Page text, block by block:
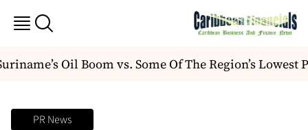
Oil Boom vs. Some Of The Region’s Lowest
PR News